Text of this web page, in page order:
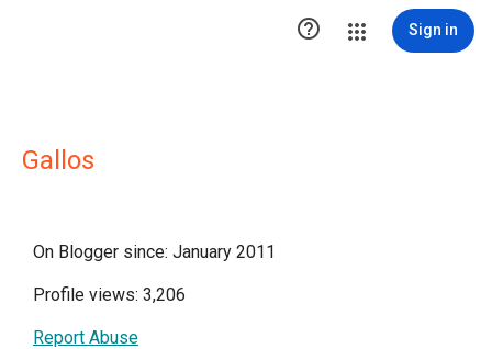
 Sign in
Gallos
On Blogger since: January 2011
Profile views: 3,206
Report Abuse